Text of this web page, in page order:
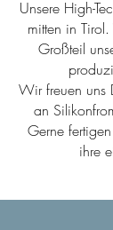
Unsere High-
mitten in
Großteil
Wir freuen uns
an
Gerne
ihre